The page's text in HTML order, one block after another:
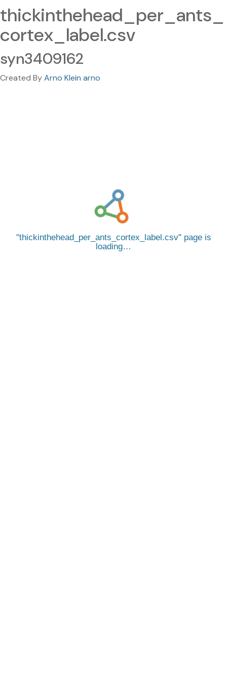
thickinthehead_per_ants_
cortex_label.csv
syn3409162
Created ByArno Klein arno
thickinthehead_per_ants_cortex_label.csv page is
loading…